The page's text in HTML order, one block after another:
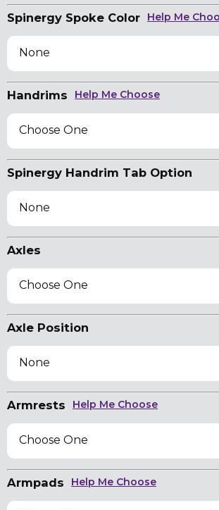
Spinergy Spoke Color Help Me
None
Handrims Help Me Choose
Choose One
Spinergy Handrim Tab Option
None
Axles
Choose One
Axle Position
None
Armrests Help Me Choose
Choose One
Armpads Help Me Choose